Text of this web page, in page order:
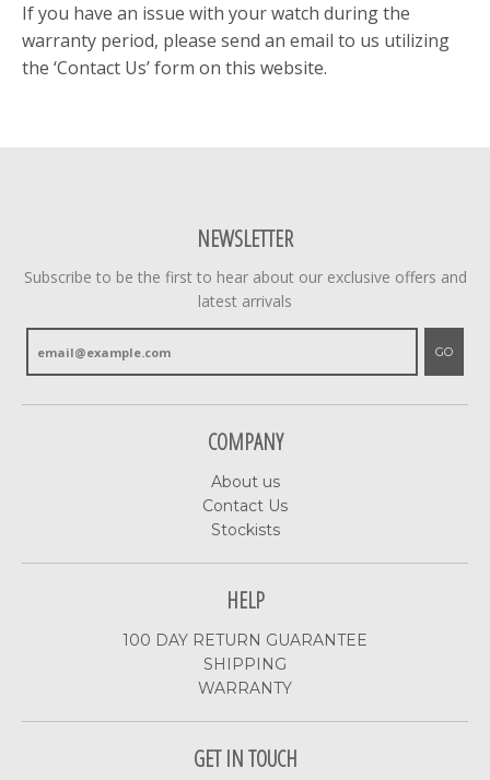
If you have an issue with your watch during the
warranty period, please send an email to us utilizing
the ‘Contact Us’ form on this website.
NEWSLETTER
Subscribe to be the first to hear about our exclusive offers and
latest arrivals
GO
COMPANY
About us
Contact Us
Stockists
HELP
100 DAY RETURN GUARANTEE
SHIPPING
WARRANTY
GET IN TOUCH